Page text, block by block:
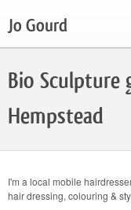
Jo Gourd
Bio Sculpture
Hempstead
I'm a local mobile
hair dressing, colouring &